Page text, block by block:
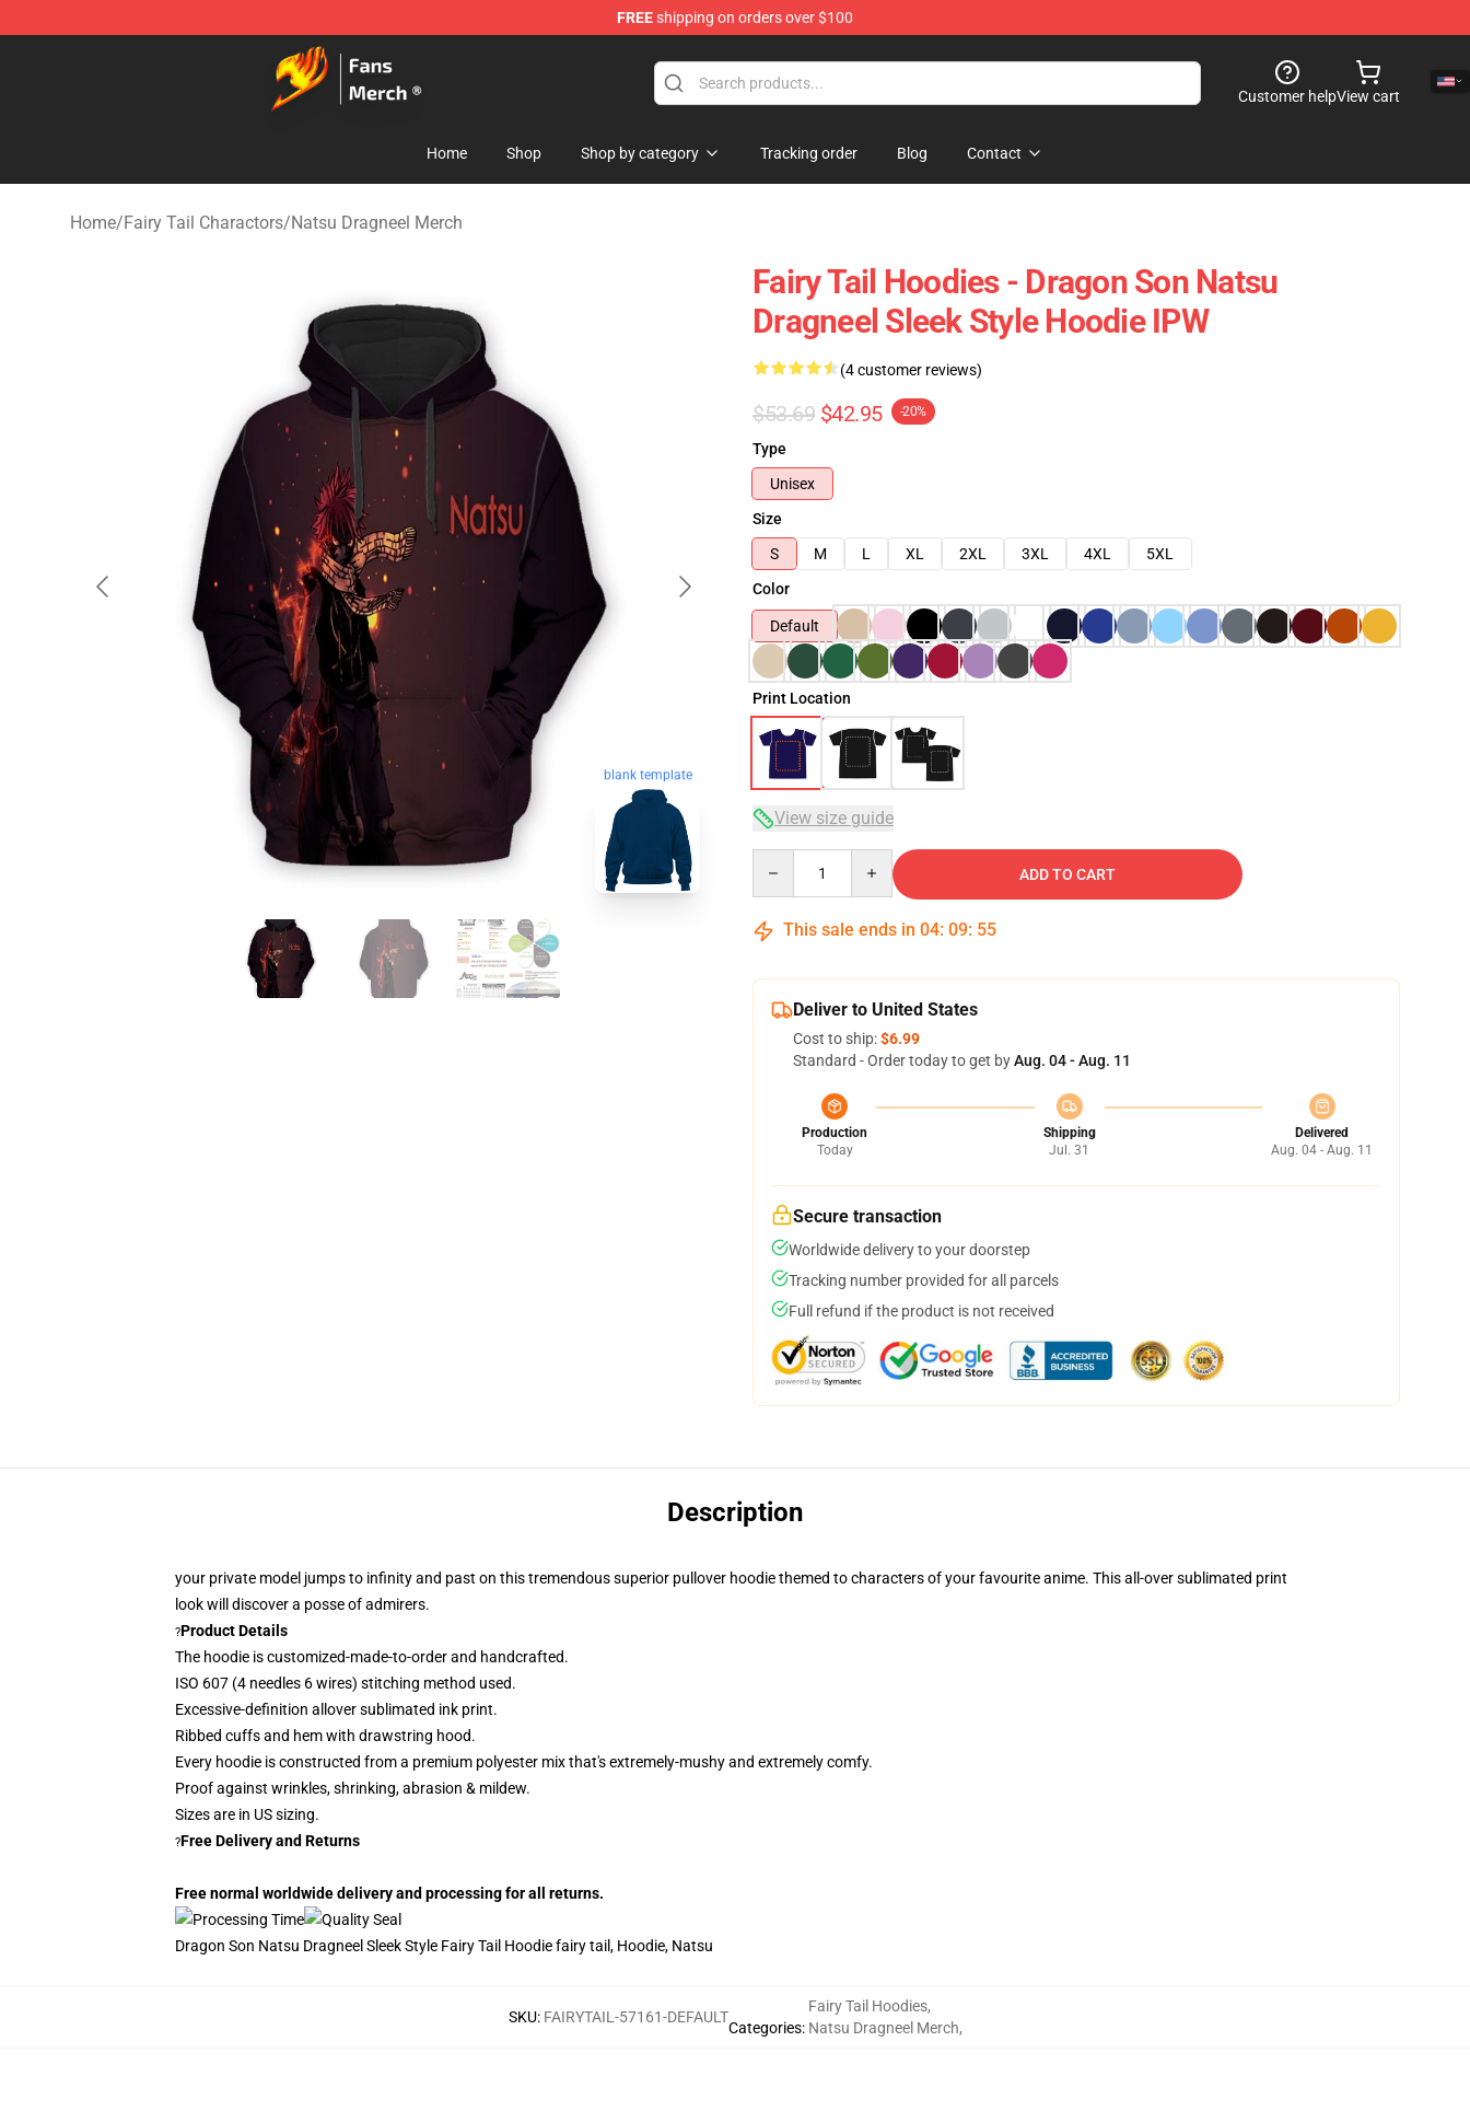
FREEshipping on orders over $100
Fairy Tail Store - Official Fairy Tail Merchandise Shop
Customer helpView cart
Home Shop Shop by category Tracking order Blog Contact
Home/Fairy Tail Charactors/Natsu Dragneel Merch
blank template
Fairy Tail Hoodies - Dragon Son Natsu
Dragneel Sleek Style Hoodie IPW
(4 customer reviews)
$53.69 $42.95 -20%
Type
Unisex
Size
S
M L XL 2XL 3XL 4XL
5XL
Color
Default
Print Location
View size guide
ADD TO CART
This sale ends in 04: 09: 54
Deliver to United States
Cost to ship:$6.99
Standard - Order today to get byAug. 04 - Aug. 11
Production
Today
Shipping
Jul. 31
Delivered
Aug. 04 - Aug. 11
Secure transaction
Worldwide delivery to your doorstep
Tracking number provided for all parcels
Full refund if the product is not received
Description
your private model jumps to infinity and past on this tremendous superior pullover hoodie themed to characters of your favourite anime. This all-over sublimated print
lookwill discover a posse of admirers.
?Product Details
The hoodie is customized-made-to-order and handcrafted.
ISO 607 (4 needles 6 wires) stitching method used.
Excessive-definition allover sublimated ink print.
Ribbed cuffs and hem with drawstring hood.
Every hoodie is constructed from a premium polyester mix that's extremely-mushy and extremely comfy.
Proof against wrinkles, shrinking, abrasion & mildew.
Sizes are in US sizing.
?Free Delivery and Returns
Free normal worldwide delivery and processing for all returns.
Dragon Son Natsu Dragneel Sleek Style Fairy Tail Hoodie fairy tail, Hoodie, Natsu
SKU: FAIRYTAIL-57161-DEFAULT
Categories:
Fairy Tail Hoodies,
Natsu Dragneel Merch,